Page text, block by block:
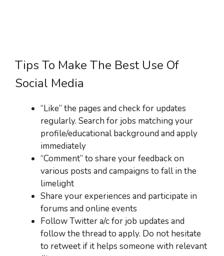
Tips To Make The Best Use Of
Social Media
“Like” the pages and check for updates
regularly. Search for jobs matching your
profile/educational background and apply
immediately
“Comment” to share your feedback on
various posts and campaigns to fall in the
limelight
Share your experiences and participate in
forums and online events
Follow Twitter a/c for job updates and
follow the thread to apply. Do not hesitate
to retweet if it helps someone with relevant